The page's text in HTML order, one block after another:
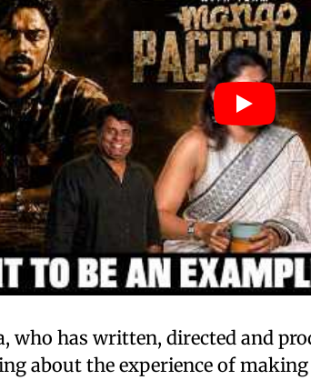
who has written, directed and
about the experience of